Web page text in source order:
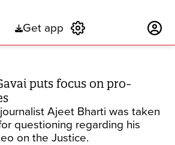
Get app
puts focus on pro-
Ajeet Bharti was taken
questioning regarding his
on the Justice.